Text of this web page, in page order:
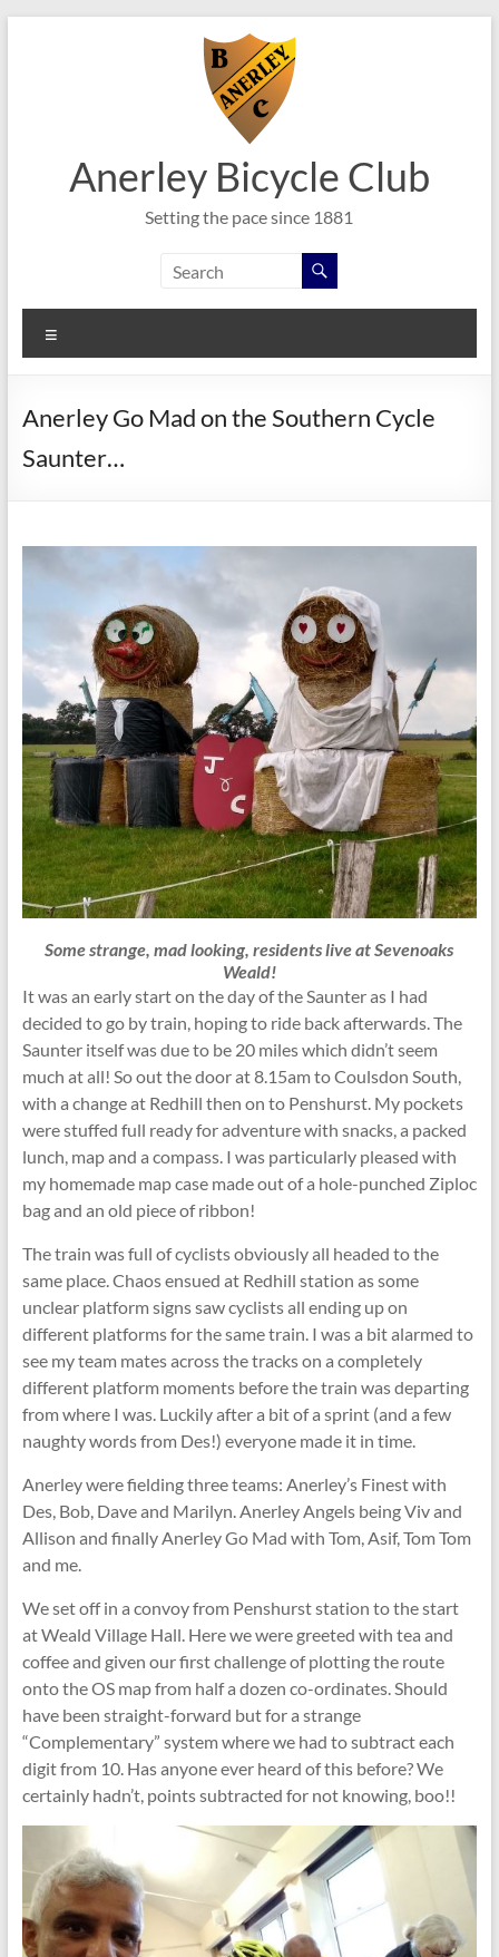
Anerley Bicycle Club
Setting the pace since 1881
Anerley Go Mad on the Southern Cycle
Saunter…
Some strange, mad looking, residents live at Sevenoaks
Weald!
It was an early start on the day of the Saunter as I had
decided to go by train, hoping to ride back afterwards. The
Saunter itself was due to be 20 miles which didn’t seem
much at all! So out the door at 8.15am to Coulsdon South,
with a change at Redhill then on to Penshurst. My pockets
were stuffed full ready for adventure with snacks, a packed
lunch, map and a compass. I was particularly pleased with
my homemade map case made out of a hole-punched Ziploc
bag and an old piece of ribbon!
The train was full of cyclists obviously all headed to the
same place. Chaos ensued at Redhill station as some
unclear platform signs saw cyclists all ending up on
different platforms for the same train. I was a bit alarmed to
see my team mates across the tracks on a completely
different platform moments before the train was departing
from where I was. Luckily after a bit of a sprint (and a few
naughty words from Des!) everyone made it in time.
Anerley were fielding three teams: Anerley’s Finest with
Des, Bob, Dave and Marilyn. Anerley Angels being Viv and
Allison and finally Anerley Go Mad with Tom, Asif, Tom Tom
and me.
We set off in a convoy from Penshurst station to the start
at Weald Village Hall. Here we were greeted with tea and
coffee and given our first challenge of plotting the route
onto the OS map from half a dozen co-ordinates. Should
have been straight-forward but for a strange
“Complementary” system where we had to subtract each
digit from 10. Has anyone ever heard of this before? We
certainly hadn’t, points subtracted for not knowing, boo!!